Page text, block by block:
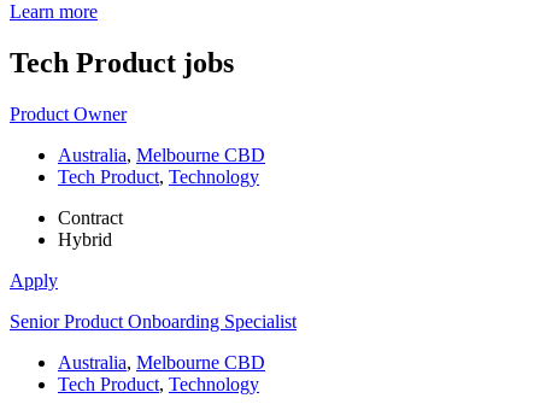
Learn more
Tech Product jobs
Product Owner
Australia, Melbourne CBD
Tech Product, Technology
Contract
Hybrid
Apply
Senior Product Onboarding Specialist
Australia, Melbourne CBD
Tech Product, Technology